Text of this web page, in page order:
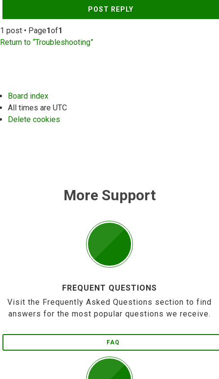
POST REPLY
1 post • Page1of1
Return to “Troubleshooting”
Board index
All times are UTC
Delete cookies
More Support
FREQUENT QUESTIONS
Visit the Frequently Asked Questions section to find
answers for the most popular questions we receive.
FAQ